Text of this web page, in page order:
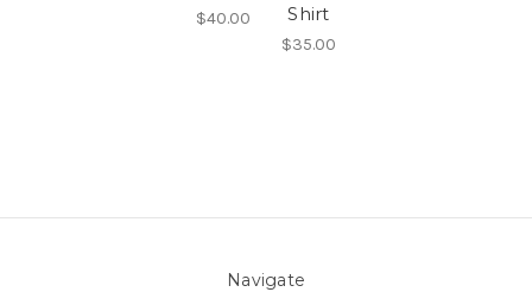
$40.00
Shirt
$35.00
Navigate